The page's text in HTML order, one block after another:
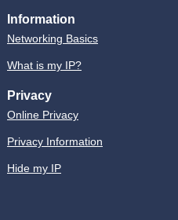
Information
Networking Basics
What is my IP?
Privacy
Online Privacy
Privacy Information
Hide my IP